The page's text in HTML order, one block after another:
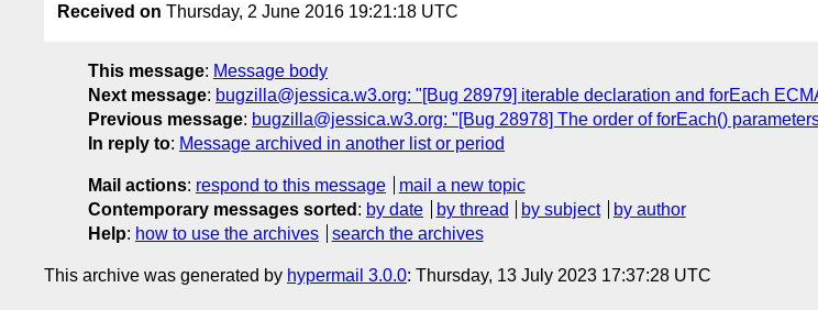
Received on Thursday, 2 June 2016 19:21:18 UTC
This message: Message body
Next message: bugzilla@jessica.w3.org: "[Bug 28979] iterable declaration and forEach
Previous message: bugzilla@jessica.w3.org: "[Bug 28978] The order of forEach()
In reply to: Message archived in another list or period
Mail actions: respond to this message
mail a new topic
Contemporary messages sorted : by date by thread by subject
by author
Help: how to use the archives search the archives
This archive was generated by hypermail 3.0.0: Thursday, 13 July 2023 17:37:28 UTC